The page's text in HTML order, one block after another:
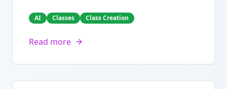
AI Classes Class Creation
Read more